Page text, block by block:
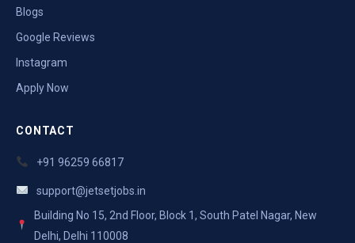
Blogs
Google Reviews
Instagram
Apply Now
CONTACT
+91 96259 66817
support@jetsetjobs.in
Building No 15, 2nd Floor, Block 1, South Patel Nagar, New
Delhi, Delhi 110008